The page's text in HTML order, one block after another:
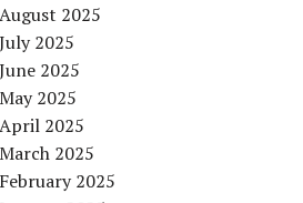
August 2025
July 2025
June 2025
May 2025
April 2025
March 2025
February 2025